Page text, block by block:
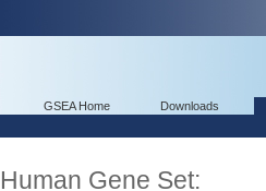
GSEA Home Downloads
Human Gene Set: